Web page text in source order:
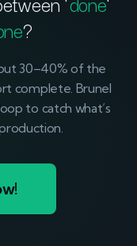
?
30–40% of the
complete. Brunel
to catch what’s